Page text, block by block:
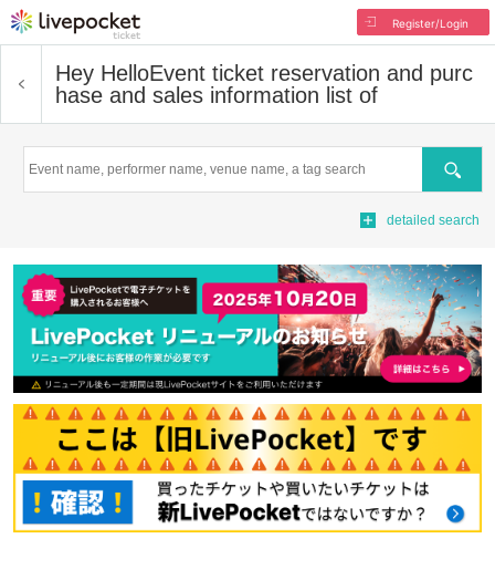
Register/Login
Hey HelloEvent ticket reservation and purc
hase and sales information list of
Search
detailed search